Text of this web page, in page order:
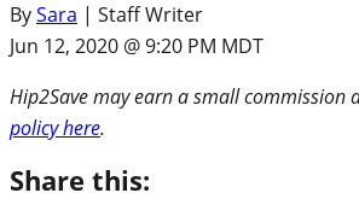
BySara | Staff Writer
Jun 12, 2020 @ 9:20 PM MDT
Hip2Save may earn a small
policy here.
Share this: